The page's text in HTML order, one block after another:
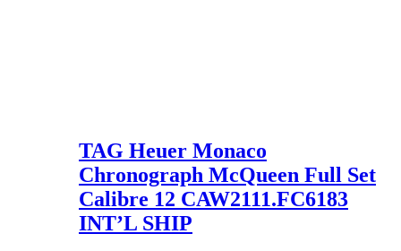
TAG Heuer Monaco
Chronograph McQueen Full Set
Calibre 12 CAW2111.FC6183
INT’L SHIP